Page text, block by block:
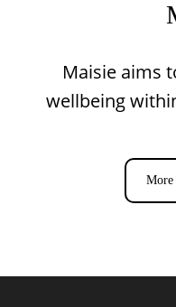
Maisie aims
wellbeing
More